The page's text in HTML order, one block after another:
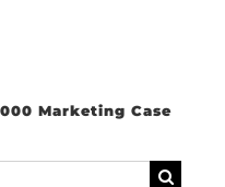
Marketing Case